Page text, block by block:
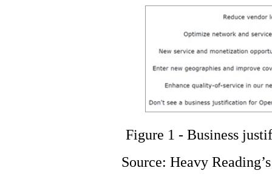
Figure 1 - Business
Source: Heavy